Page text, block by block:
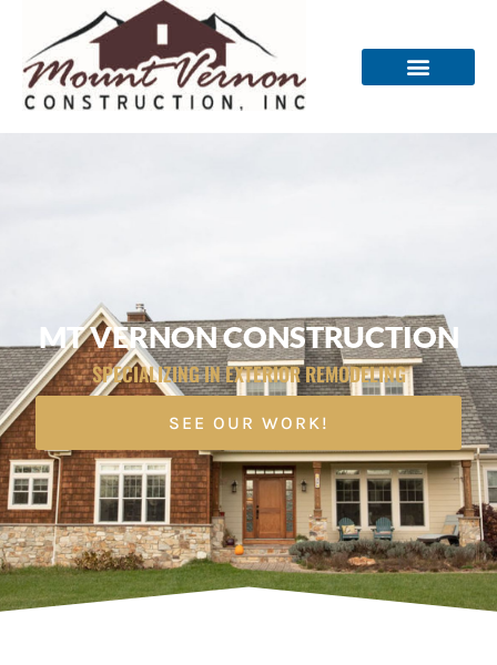
MT VERNON CONSTRUCTION
SPECIALIZING IN EXTERIOR REMODELING
SEE OUR WORK!